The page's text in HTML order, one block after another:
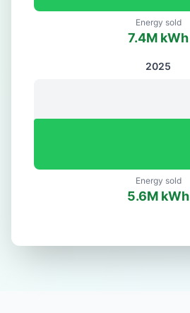
Energy sold
7.4M kWh
2025
Energy sold
5.6M kWh